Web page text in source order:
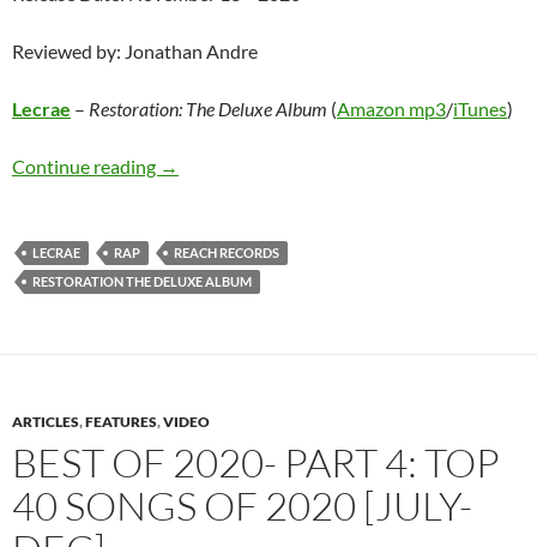
Reviewed by: Jonathan Andre
Lecrae – Restoration: The Deluxe Album (Amazon mp3/iTunes)
Continue reading Lecrae – Restoration: The Deluxe Album
→
LECRAE RAP
REACH RECORDS
RESTORATION THE DELUXE ALBUM
ARTICLES,FEATURES,VIDEO
BEST OF 2020- PART 4: TOP
40 SONGS OF 2020 [JULY-